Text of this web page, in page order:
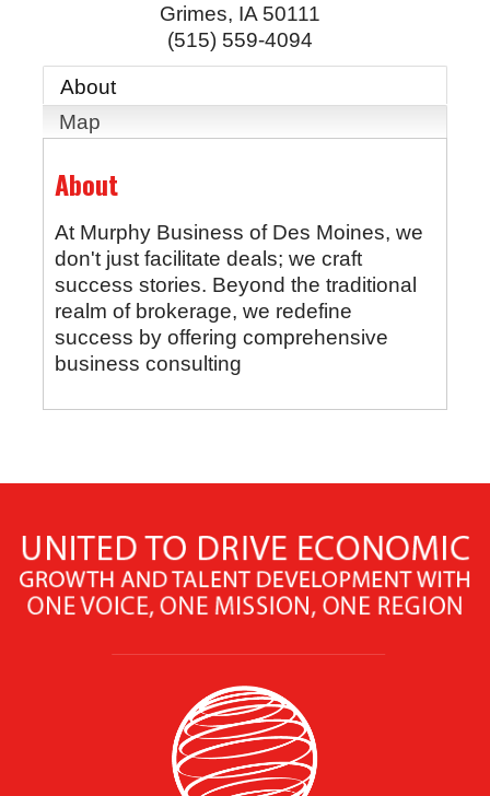
Grimes, IA 50111
(515) 559-4094
About
Map
About
At Murphy Business of Des Moines, we
don't just facilitate deals; we craft
success stories. Beyond the traditional
realm of brokerage, we redefine
success by offering comprehensive
business consulting